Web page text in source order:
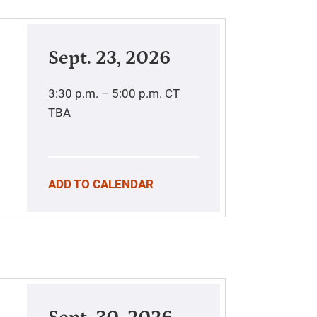
Sept. 23, 2026
3:30 p.m. – 5:00 p.m. CT
TBA
ADD TO CALENDAR